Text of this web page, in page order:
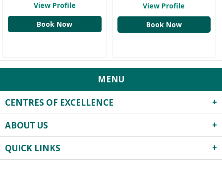
View Profile
Book Now
View Profile
Book Now
MENU
CENTRES OF EXCELLENCE
Robotics Surgery
Centre for Critical Care
Heart Centre
ABOUT US
About Us
Infrastructure
QUICK LINKS